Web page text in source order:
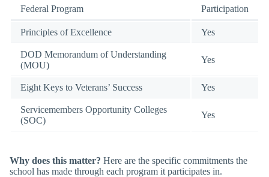
Federal Program Participation
Principles of Excellence Yes
DOD Memorandum of Understanding
(MOU)
Yes
Eight Keys to Veterans’ Success Yes
Servicemembers Opportunity Colleges
(SOC)
Yes
Why does this matter? Here are the specific commitments the
school has made through each program it participates in.